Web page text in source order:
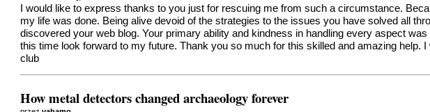
I would like to express thanks to you just for rescuing me from such a circumstance.
my life was done. Being alive devoid of the strategies to the issues you have solved all
discovered your web blog. Your primary ability and kindness in handling every aspect
this time look forward to my future. Thank you so much for this skilled and amazing
club
How metal detectors changed archaeology forever